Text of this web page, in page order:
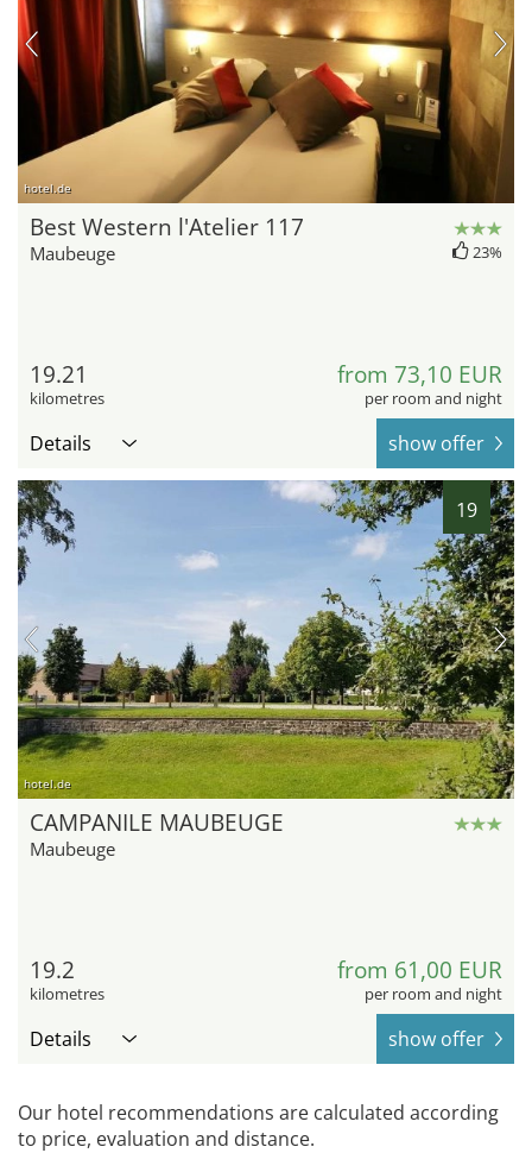
hotel.de
Best Western l'Atelier 117
Maubeuge 23%
19.21
kilometres
from 73,10 EUR
per room and night
Details show offer
19
hotel.de
CAMPANILE MAUBEUGE
Maubeuge
19.2
kilometres
from 61,00 EUR
per room and night
Details show offer
Our hotel recommendations are calculated according
to price, evaluation and distance.